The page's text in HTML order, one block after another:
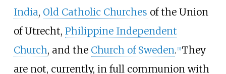
India, Old Catholic Churches of the Union
of Utrecht, Philippine Independent
Church, and the Church of Sweden. 5] They
are not, currently, in full communion with